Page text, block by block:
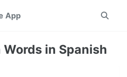
App
Toggle
in Spanish